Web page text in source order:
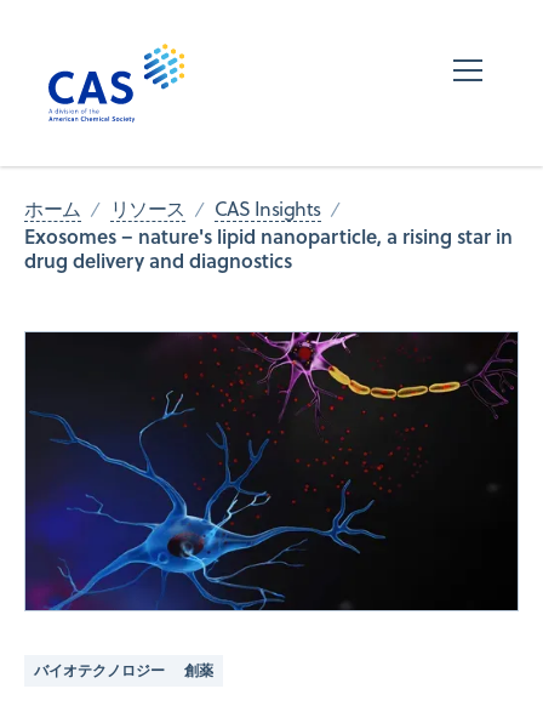
ホーム リソース CAS Insights
Exosomes – nature's lipid nanoparticle, a rising star in
drug delivery and diagnostics
バイオテクノロジー 創薬